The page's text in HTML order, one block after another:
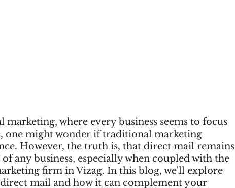
where every business seems to focus
one might wonder if traditional marketing
However, the truth is, that direct mail remains
any business, especially when coupled with the
firm in Vizag. In this blog, we'll explore
mail and how it can complement your